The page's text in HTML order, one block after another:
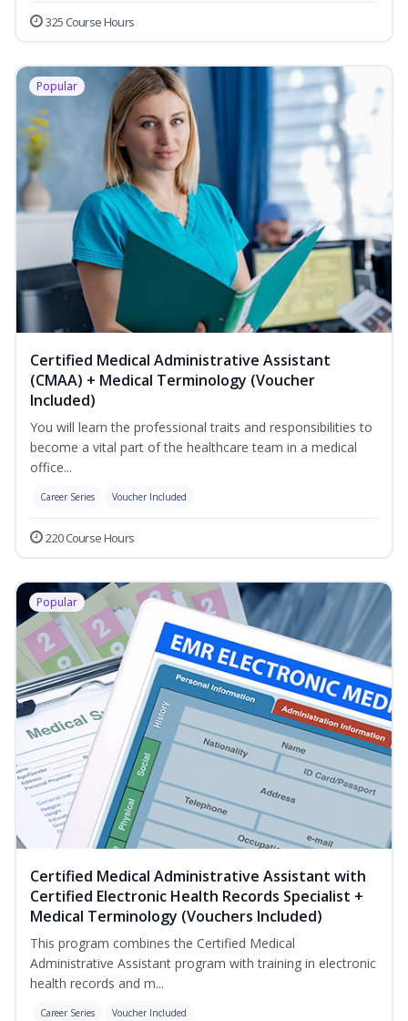
325 Course Hours
Popular
Certified Medical Administrative Assistant
(CMAA) + Medical Terminology (Voucher
Included)
You will learn the professional traits and responsibilities to
become a vital part of the healthcare team in a medical
office...
Career Series Voucher Included
220 Course Hours
Popular
Certified Medical Administrative Assistant with
Certified Electronic Health Records Specialist +
Medical Terminology (Vouchers Included)
This program combines the Certified Medical
Administrative Assistant program with training in electronic
health records and m...
Career Series Voucher Included